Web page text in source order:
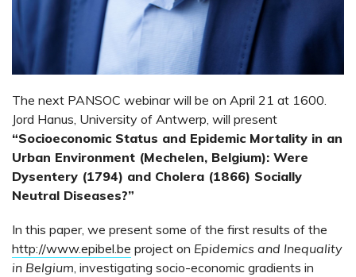
The next PANSOC webinar will be on April 21 at 1600.
Jord Hanus, University of Antwerp, will present
“Socioeconomic Status and Epidemic Mortality in an
Urban Environment (Mechelen, Belgium): Were
Dysentery (1794) and Cholera (1866) Socially
Neutral Diseases?”
In this paper, we present some of the first results of the
http://www.epibel.be project on Epidemics and Inequality
in Belgium , investigating socio-economic gradients in